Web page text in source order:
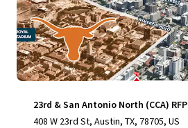
23rd & San Antonio North (CCA) RFP
408 W 23rd St, Austin, TX, 78705, US